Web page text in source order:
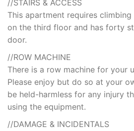
//STAIRS & ACCESS
This apartment requires
on the third floor and has forty
door.
//ROW MACHINE
There is a row machine for your
Please enjoy but do so at your
be held-harmless for any injury
using the equipment.
//DAMAGE & INCIDENTALS